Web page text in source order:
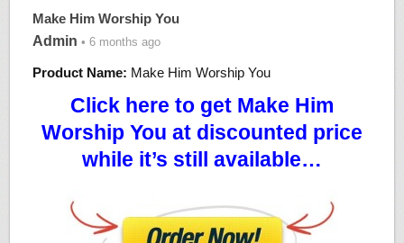
Make Him Worship You
Admin • 6 months ago
Product Name: Make Him Worship You
Click here to get Make Him
Worship You at discounted price
while it’s still available…